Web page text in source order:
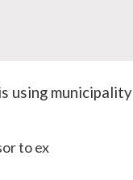
using municipality
to ex